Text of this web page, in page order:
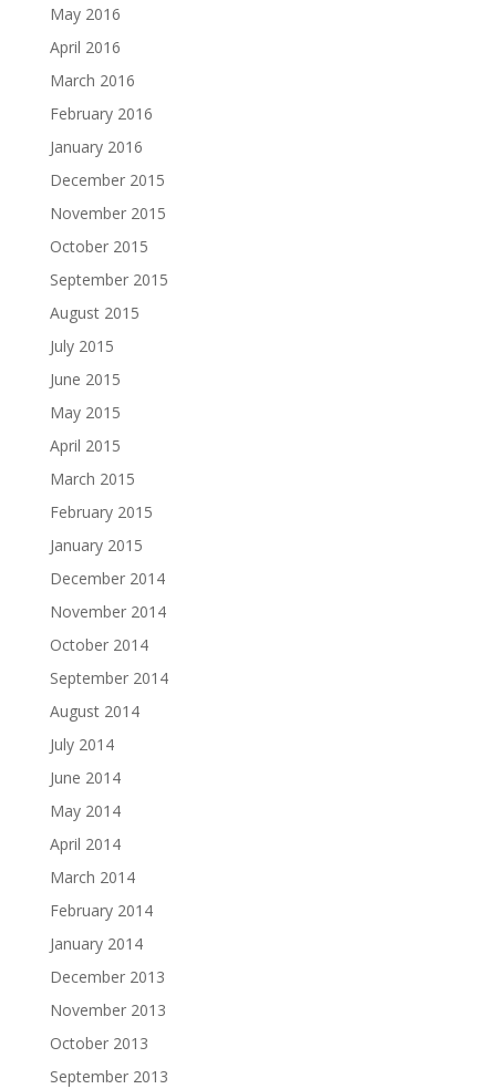
May 2016
April 2016
March 2016
February 2016
January 2016
December 2015
November 2015
October 2015
September 2015
August 2015
July 2015
June 2015
May 2015
April 2015
March 2015
February 2015
January 2015
December 2014
November 2014
October 2014
September 2014
August 2014
July 2014
June 2014
May 2014
April 2014
March 2014
February 2014
January 2014
December 2013
November 2013
October 2013
September 2013